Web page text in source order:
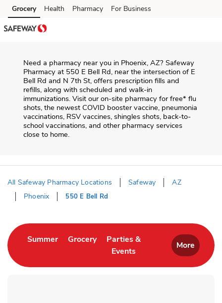
Skip to content
Skip to main content
Skip to cookie settings
Skip to chat
Grocery Health Pharmacy For Business
Need a pharmacy near you in Phoenix, AZ? Safeway
Pharmacy at 550 E Bell Rd, near the intersection of E
Bell Rd and N 7th St, offers prescription fills and
refills, along with scheduled and walk-in
immunizations. Visit our on-site pharmacy for free* flu
shots, the newest COVID booster vaccine, pneumonia
vaccinations, RSV vaccines, shingles shots, back-to-
school vaccinations, and other pharmacy services
close to home.
All Safeway Pharmacy Locations Safeway
AZ
Phoenix
550 E Bell Rd
SummerLink Opens in New Tab
GroceryLink Opens in New Tab
Parties &
Events
Link Opens in New Tab
More